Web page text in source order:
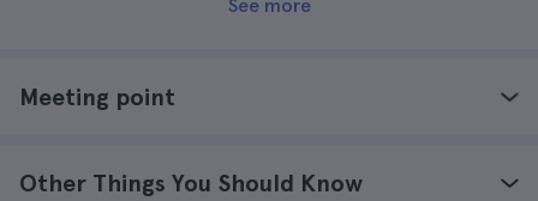
See more
Meeting point
Other Things You Should Know